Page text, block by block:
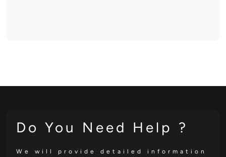
Do You Need Help ?
We will provide detailed information